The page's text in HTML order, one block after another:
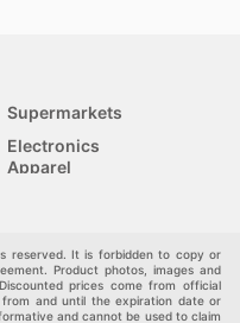
Supermarkets
Electronics
Apparel
reserved. It is forbidden to copy or
Product photos, images and
prices come from official
and until the expiration date or
and cannot be used to claim